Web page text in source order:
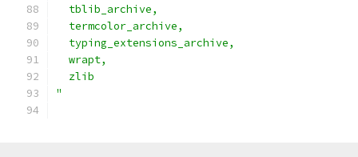
tblib_archive,
termcolor_archive,
typing_extensions_archive,
wrapt,
zlib
"